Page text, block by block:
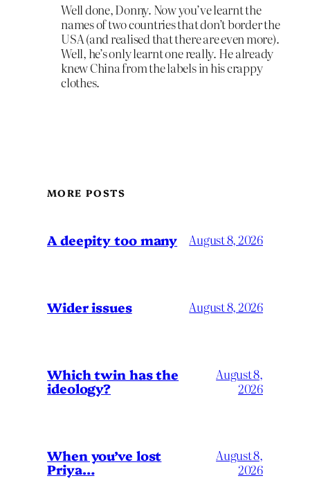
Well done, Donny. Now you’ve learnt the
names of two countries that don’t border the
USA (and realised that there are even more).
Well, he’s only learnt one really. He already
knew China from the labels in his crappy
clothes.
MORE POSTS
A deepity too many August 8, 2026
Wider issues August 8, 2026
Which twin has the
ideology?
August 8,
2026
When you’ve lost
Priya…
August 8,
2026